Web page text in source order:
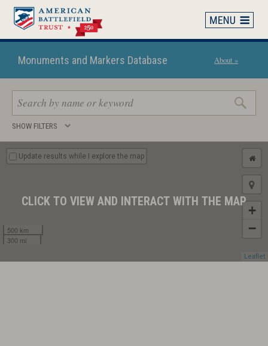
Skip
main
contentMonuments and Markers Database About »
Search
SHOW FILTERS
Update results while I explore the map
+
−
500 km
300 mi
Leaflet
CLICK TO VIEW AND INTERACT WITH THE MAP